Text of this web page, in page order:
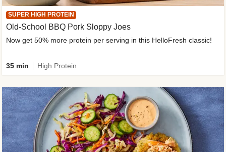
SUPER HIGH PROTEIN
Old-School BBQ Pork Sloppy Joes
Now get 50% more protein per serving in this HelloFresh classic!
35 min High Protein